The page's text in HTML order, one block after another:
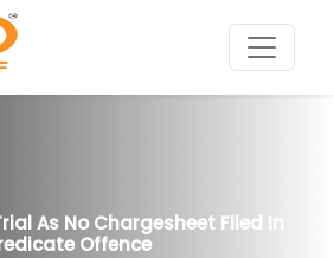
As No Chargesheet Filed In
Offence